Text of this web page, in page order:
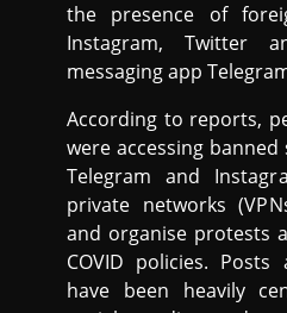
the presence of
Instagram, Twitter
messaging app
According to reports,
were accessing
Telegram and
private networks
and organise protests
COVID policies.
have been heavily